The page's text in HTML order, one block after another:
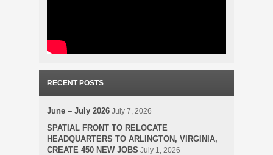
RECENT POSTS
June – July 2026 July 7, 2026
SPATIAL FRONT TO RELOCATE
HEADQUARTERS TO ARLINGTON, VIRGINIA,
CREATE 450 NEW JOBS July 1, 2026